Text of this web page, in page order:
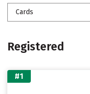
Cards
Registered
#1